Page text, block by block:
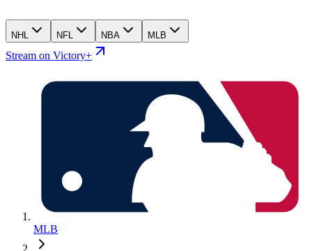
NHL NFL NBA MLB
Stream on Victory+
MLB